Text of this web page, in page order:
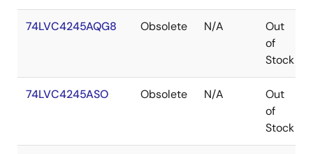
74LVC4245AQG8 Obsolete N/A
Out
of
Stock
74LVC4245ASO Obsolete N/A
Out
of
Stock